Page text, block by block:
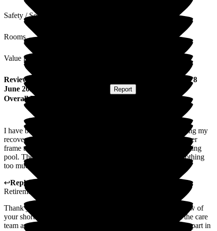
Safety / Security
Rooms
Value for Money
Review ) published on 8
June 2026
Report
Overall Experience
I have been extremely well looked after by all your staff during my
recovery stay with you. The health team got me from a Zimmer
frame to walking alone in 4 weeks in the gym and the swimming
pool. The girls up front were always helpful and smiling. Nothing
too much trouble. I enjoyed my stay with you.
↩Reply from
Middleton Hall
Retirement Village
Thank you so much for taking the time to complete this review of
your short stay with us at Middleton Hall. We are glad that the care
team and the Health and Well-being team were able to play a part in